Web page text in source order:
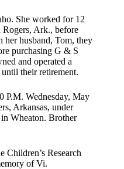
She worked for 12
Rogers, Ark., before
her husband, Tom, they
purchasing G & S
and operated a
their retirement.
P.M. Wednesday, May
Arkansas, under
Wheaton. Brother
Children’s Research
of Vi.